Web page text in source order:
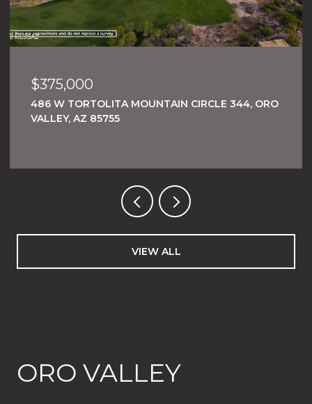
$375,000
486 W TORTOLITA MOUNTAIN CIRCLE 344, ORO
VALLEY, AZ 85755
VIEW ALL
ORO VALLEY